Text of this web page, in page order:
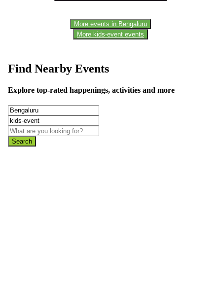
More events in Bengaluru
More kids-event events